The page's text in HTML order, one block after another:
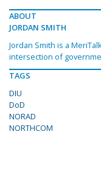
ABOUT
JORDAN SMITH
Jordan Smith is a
intersection of
TAGS
DIU
DoD
NORAD
NORTHCOM